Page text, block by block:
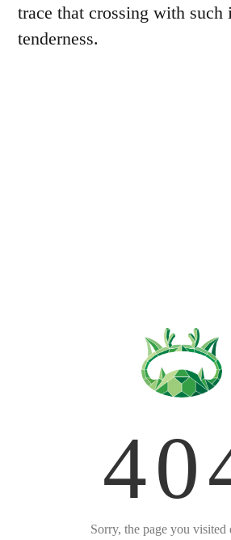
trace that crossing with such
tenderness.